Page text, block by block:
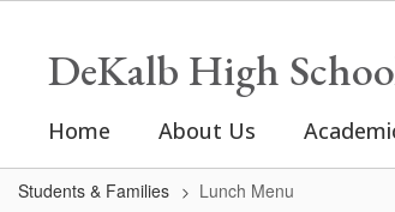
contentDeKalb High
Home About Us
Students & Families Lunch Menu